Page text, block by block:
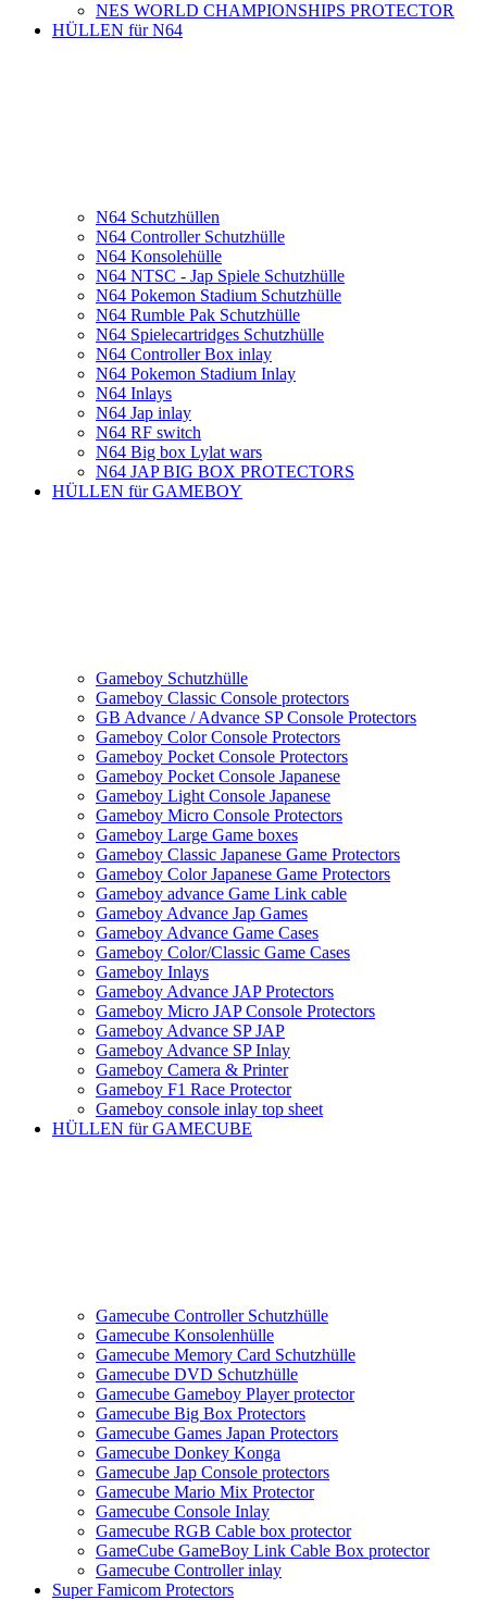
NES WORLD CHAMPIONSHIPS PROTECTOR
HÜLLEN für N64
N64 Schutzhüllen
N64 Controller Schutzhülle
N64 Konsolehülle
N64 NTSC - Jap Spiele Schutzhülle
N64 Pokemon Stadium Schutzhülle
N64 Rumble Pak Schutzhülle
N64 Spielecartridges Schutzhülle
N64 Controller Box inlay
N64 Pokemon Stadium Inlay
N64 Inlays
N64 Jap inlay
N64 RF switch
N64 Big box Lylat wars
N64 JAP BIG BOX PROTECTORS
HÜLLEN für GAMEBOY
Gameboy Schutzhülle
Gameboy Classic Console protectors
GB Advance / Advance SP Console Protectors
Gameboy Color Console Protectors
Gameboy Pocket Console Protectors
Gameboy Pocket Console Japanese
Gameboy Light Console Japanese
Gameboy Micro Console Protectors
Gameboy Large Game boxes
Gameboy Classic Japanese Game Protectors
Gameboy Color Japanese Game Protectors
Gameboy advance Game Link cable
Gameboy Advance Jap Games
Gameboy Advance Game Cases
Gameboy Color/Classic Game Cases
Gameboy Inlays
Gameboy Advance JAP Protectors
Gameboy Micro JAP Console Protectors
Gameboy Advance SP JAP
Gameboy Advance SP Inlay
Gameboy Camera & Printer
Gameboy F1 Race Protector
Gameboy console inlay top sheet
HÜLLEN für GAMECUBE
Gamecube Controller Schutzhülle
Gamecube Konsolenhülle
Gamecube Memory Card Schutzhülle
Gamecube DVD Schutzhülle
Gamecube Gameboy Player protector
Gamecube Big Box Protectors
Gamecube Games Japan Protectors
Gamecube Donkey Konga
Gamecube Jap Console protectors
Gamecube Mario Mix Protector
Gamecube Console Inlay
Gamecube RGB Cable box protector
GameCube GameBoy Link Cable Box protector
Gamecube Controller inlay
Super Famicom Protectors